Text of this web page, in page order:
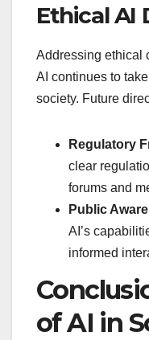
Ethical AI
Addressing ethical
AI continues to
society. Future
Regulatory
clear
forums and
Public
AI’s
informed
of AI in